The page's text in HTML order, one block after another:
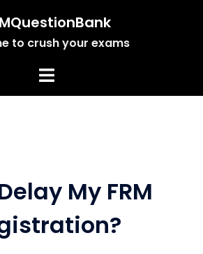
to crush your exams
My FRM